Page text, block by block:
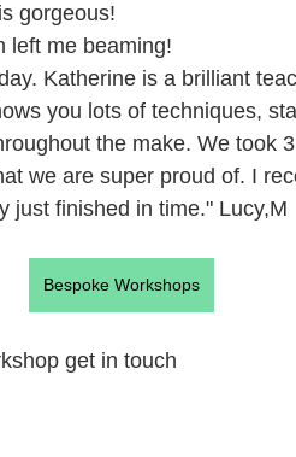
gorgeous!
left me beaming!
Katherine is a brilliant
you lots of techniques,
the make. We took
we are super proud of. I
just finished in time." Lucy,M
Bespoke Workshops
get in touch